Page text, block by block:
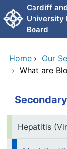
Skip to main
Cardiff
University
Board
Home › Our
› What are
Hepatitis